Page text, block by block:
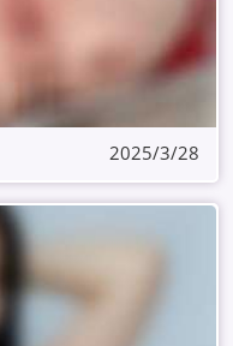
2025/3/28